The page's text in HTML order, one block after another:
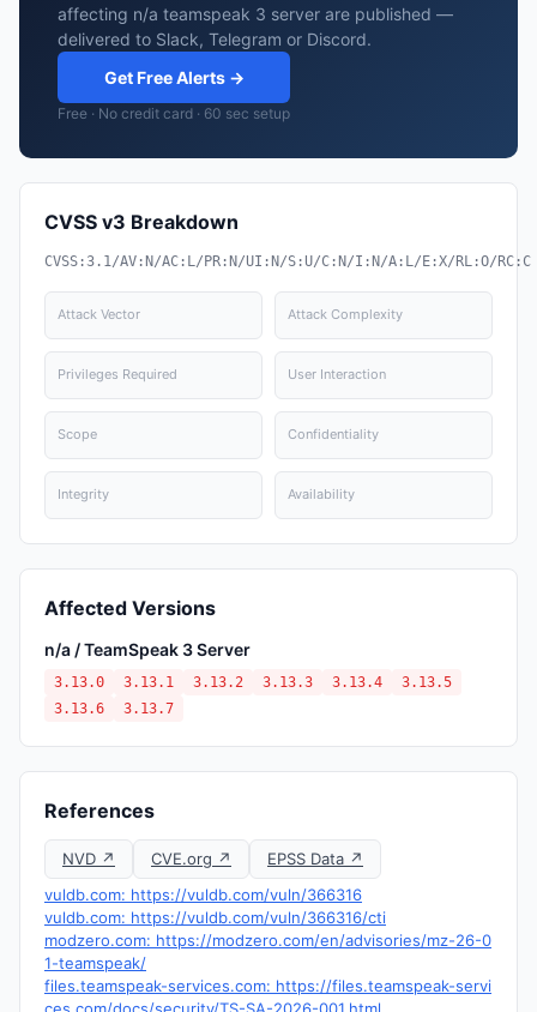
affecting n/a teamspeak 3 server are published —
delivered to Slack, Telegram or Discord.
Get Free Alerts →
Free · No credit card · 60 sec setup
CVSS v3 Breakdown
CVSS:3.1/AV:N/AC:L/PR:N/UI:N/S:U/C:N/I:N/A:L/E:X/RL:O/RC:C
Attack Vector Attack Complexity
Privileges Required User Interaction
Scope Confidentiality
Integrity Availability
Affected Versions
n/a / TeamSpeak 3 Server
3.13.0 3.13.1 3.13.2 3.13.3 3.13.4
3.13.5
3.13.6
3.13.7
References
NVD ↗ CVE.org ↗
EPSS Data ↗
vuldb.com: https://vuldb.com/vuln/366316
vuldb.com: https://vuldb.com/vuln/366316/cti
modzero.com: https://modzero.com/en/advisories/mz-26-0
1-teamspeak/
files.teamspeak-services.com: https://files.teamspeak-servi